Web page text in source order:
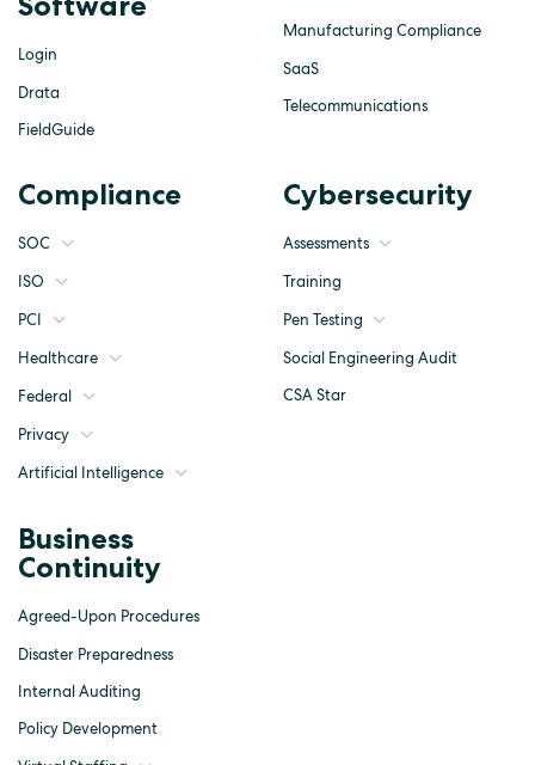
Login
Drata
FieldGuide
Manufacturing Compliance
SaaS
Telecommunications
Compliance
SOC
ISO
PCI
Healthcare
Federal
Privacy
Artificial Intelligence
Cybersecurity
Assessments
Training
Pen Testing
Social Engineering Audit
CSA Star
Business
Continuity
Agreed-Upon Procedures
Disaster Preparedness
Internal Auditing
Policy Development